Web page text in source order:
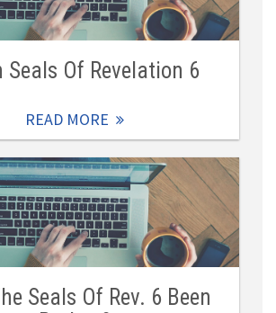
Seals Of Revelation 6
READ MORE
Seals Of Rev. 6 Been